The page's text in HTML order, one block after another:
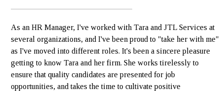
As an HR Manager, I've worked with Tara and JTL Services at
several organizations, and I've been proud to "take her with me"
as I've moved into different roles. It's been a sincere pleasure
getting to know Tara and her firm. She works tirelessly to
ensure that quality candidates are presented for job
opportunities, and takes the time to cultivate positive